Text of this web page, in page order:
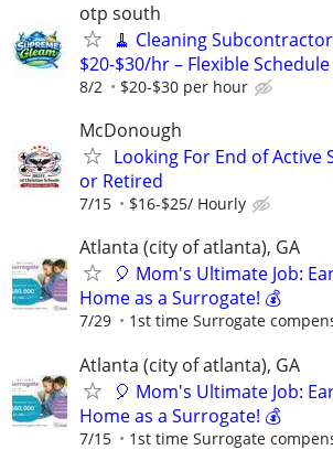
otp south
🧹 Cleaning
$20-$30/hr – Flexible Schedule
8/2 $20-$30 per hour
McDonough
Looking For End of Active
or Retired
7/15 $16-$25/ Hourly
Atlanta (city of atlanta), GA
🎈 Mom's Ultimate Job:
Home as a Surrogate! 💰
7/29 1st time Surrogate
Atlanta (city of atlanta), GA
🎈 Mom's Ultimate Job:
Home as a Surrogate! 💰
7/15 1st time Surrogate